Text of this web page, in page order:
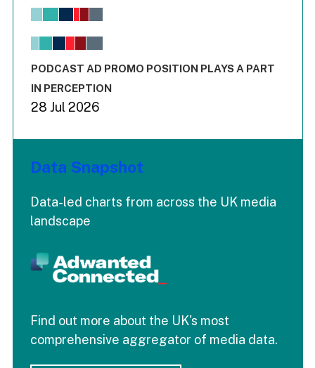
View as data table, Chart
The chart has 1 X axis displaying values. Range: -0.02 to
End of interactive chart.
PODCAST AD PROMO POSITION PLAYS A PART
IN PERCEPTION
28 Jul 2026
Data Snapshot
Data-led charts from across the UK media
landscape
Find out more about the UK's most
comprehensive aggregator of media data.